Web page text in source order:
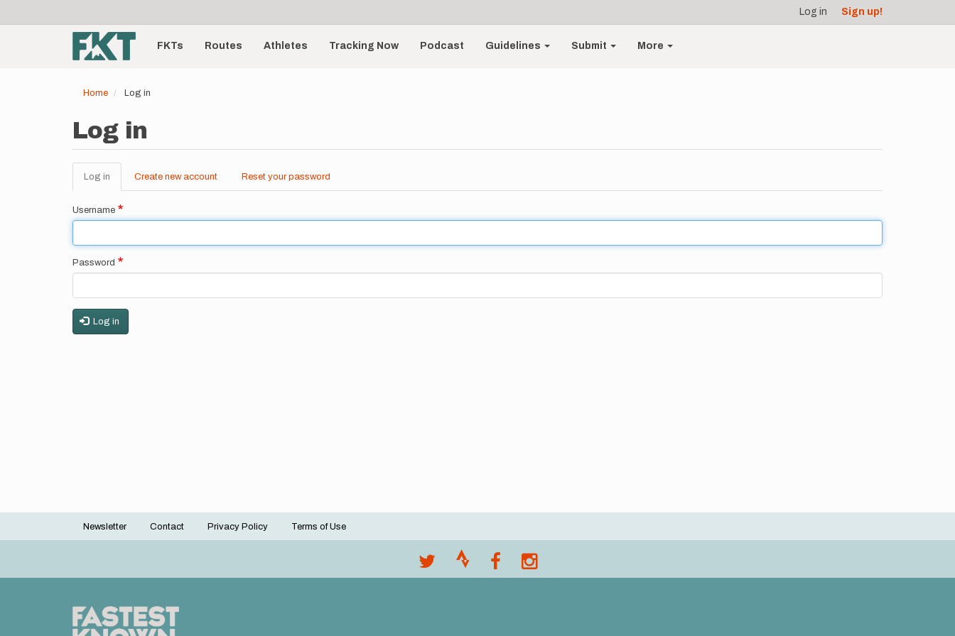
account
menu
Log in Sign up!
Main
navigationFKTs Routes Athletes Tracking Now Podcast Guidelines Submit More
Home Log in
Log in
Primary
tabs
Log in (active
tab)
Create new account Reset your password
Username
Password
Log in
Footer
Newsletter Contact Privacy Policy Terms of Use